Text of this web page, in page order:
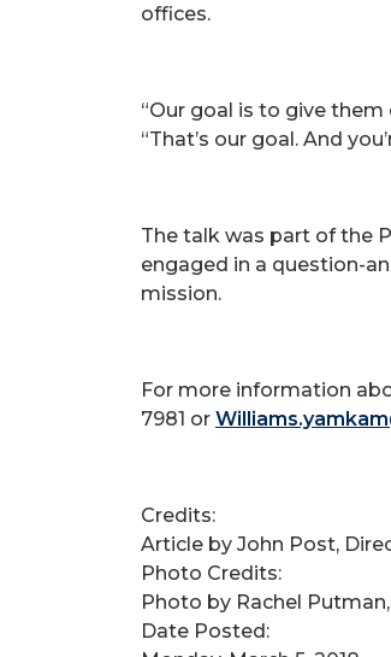
offices.
“Our goal is to give
“That’s our goal. And
The talk was part of the
engaged in a question-
mission.
For more information
7981 or
Credits:
Article by John Post,
Photo Credits:
Photo by Rachel
Date Posted: